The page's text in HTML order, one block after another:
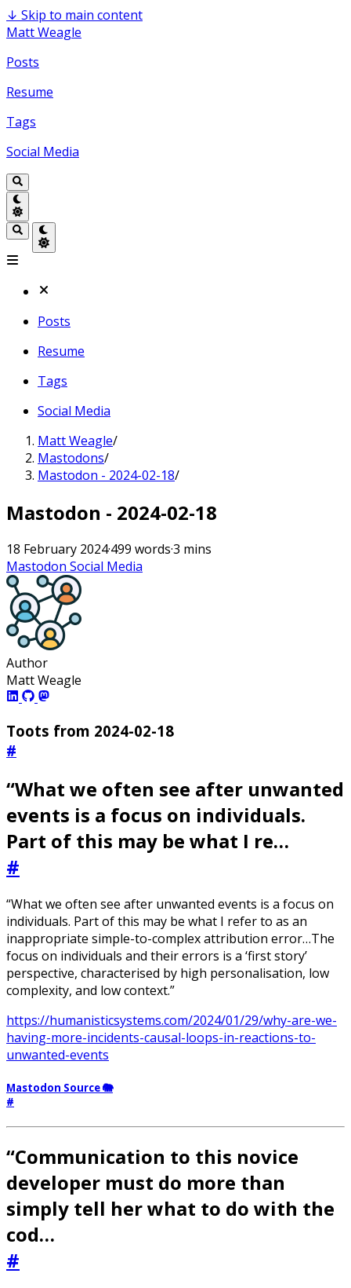
↓ Skip to main content
Matt Weagle
Posts
Resume
Tags
Social Media
Posts
Resume
Tags
Social Media
Matt Weagle/
Mastodons/
Mastodon - 2024-02-18/
Mastodon - 2024-02-18
18 February 2024·499 words·3 mins
Mastodon Social Media
Author
Matt Weagle
Toots from 2024-02-18
#
“What we often see after unwanted
events is a focus on individuals.
Part of this may be what I re…
#
“What we often see after unwanted events is a focus on
individuals. Part of this may be what I refer to as an
inappropriate simple-to-complex attribution error…The
focus on individuals and their errors is a ‘first story’
perspective, characterised by high personalisation, low
complexity, and low context.”
https://humanisticsystems.com/2024/01/29/why-are-we-
having-more-incidents-causal-loops-in-reactions-to-
unwanted-events
Mastodon Source 🐘
#
“Communication to this novice
developer must do more than
simply tell her what to do with the
cod…
#